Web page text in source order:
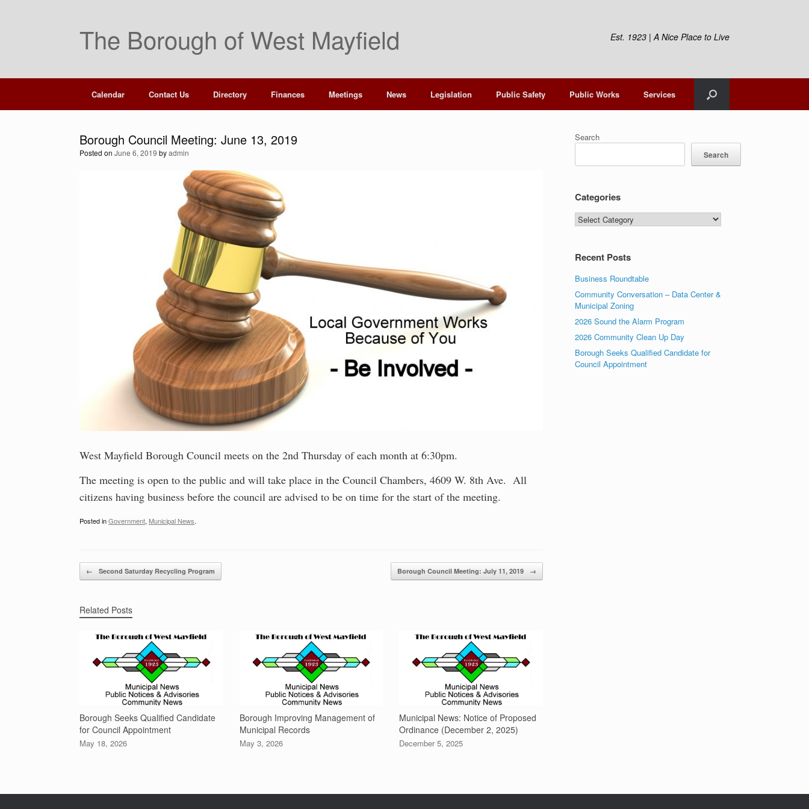
The Borough of West Mayfield Est. 1923 | A Nice Place to Live
Calendar Contact Us Directory Finances Meetings News Legislation Public Safety Public Works Services
Borough Council Meeting: June 13, 2019
Posted on June 6, 2019 byadmin
West Mayfield Borough Council meets on the 2nd Thursday of each month at 6:30pm.
The meeting is open to the public and will take place in the Council Chambers, 4609 W. 8th Ave. All
citizens having business before the council are advised to be on time for the start of the meeting.
Posted inGovernment, Municipal News.
Post navigation
← Second Saturday Recycling Program Borough Council Meeting: July 11, 2019 →
Related Posts
Borough Seeks Qualified Candidate
for Council Appointment
May 18, 2026
Borough Improving Management of
Municipal Records
May 3, 2026
Municipal News: Notice of Proposed
Ordinance (December 2, 2025)
December 5, 2025
Search
Search
Categories
Categories
Recent Posts
Business Roundtable
Community Conversation – Data Center &
Municipal Zoning
2026 Sound the Alarm Program
2026 Community Clean Up Day
Borough Seeks Qualified Candidate for
Council Appointment